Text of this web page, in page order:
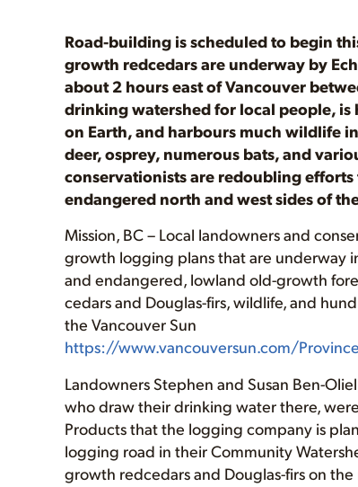
Road-building is scheduled to begin
growth redcedars are underway by
about 2 hours east of Vancouver
drinking watershed for local people,
on Earth, and harbours much wildlife
deer, osprey, numerous bats, and
conservationists are redoubling
endangered north and west sides of
Mission, BC – Local landowners and
growth logging plans that are underway
and endangered, lowland old-growth
cedars and Douglas-firs, wildlife, and
the Vancouver Sun
https://www.vancouversun.com/
Landowners Stephen and Susan Ben-
who draw their drinking water there,
Products that the logging company is
logging road in their Community
growth redcedars and Douglas-firs on